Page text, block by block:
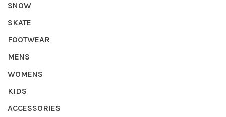
SNOW
SKATE
FOOTWEAR
MENS
WOMENS
KIDS
ACCESSORIES